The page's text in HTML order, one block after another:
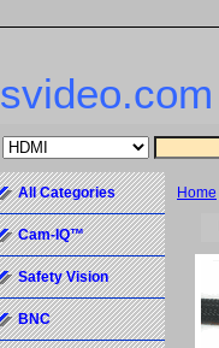
svideo.com
Home
All Categories
Cam-IQ™
Safety Vision
BNC